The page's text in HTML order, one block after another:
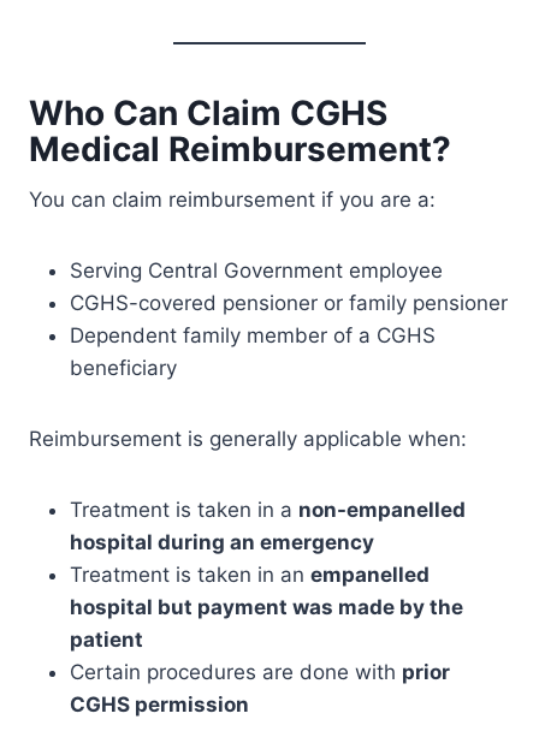
Who Can Claim CGHS
Medical Reimbursement?
You can claim reimbursement if you are a:
Serving Central Government employee
CGHS-covered pensioner or family pensioner
Dependent family member of a CGHS
beneficiary
Reimbursement is generally applicable when:
Treatment is taken in a non-empanelled
hospital during an emergency
Treatment is taken in an empanelled
hospital but payment was made by the
patient
Certain procedures are done with prior
CGHS permission